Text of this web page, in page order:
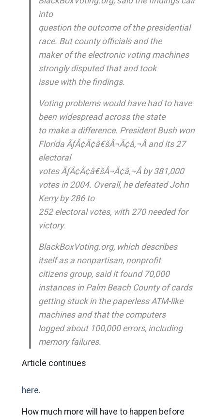
into
question the outcome of the presidential
race. But county officials and the
maker of the electronic voting machines
strongly disputed that and took
issue with the findings.
Voting problems would have had to have
been widespread across the state
to make a difference. President Bush won
Florida ÃƒÂ¢Ã¢â€šÂ¬Ã¢â‚¬Â and its 27
electoral
votes ÃƒÂ¢Ã¢â€šÂ¬Ã¢â‚¬Â by 381,000
votes in 2004. Overall, he defeated John
Kerry by 286 to
252 electoral votes, with 270 needed for
victory.
BlackBoxVoting.org, which describes
itself as a nonpartisan, nonprofit
citizens group, said it found 70,000
instances in Palm Beach County of cards
getting stuck in the paperless ATM-like
machines and that the computers
logged about 100,000 errors, including
memory failures.
Article continues
here.
How much more will have to happen before